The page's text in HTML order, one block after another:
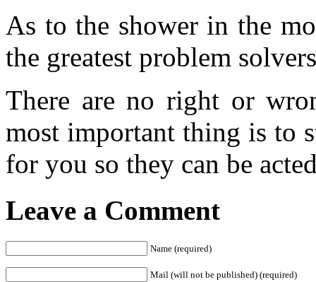
As to the shower in the
the greatest problem
There are no right or
most important thing is to
for you so they can be
Leave a Comment
Name (required)
Mail (will not be published) (required)